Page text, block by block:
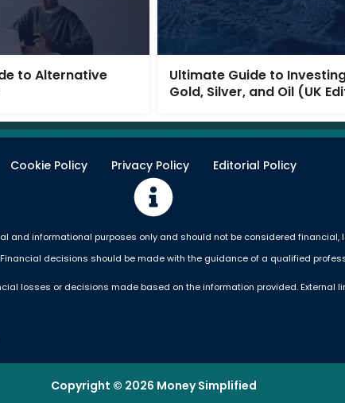
to Alternative
Ultimate Guide to
Gold, Silver, and Oil (UK
Cookie Policy Privacy Policy Editorial Policy
and informational purposes only and should not be considered
decisions should be made with the guidance of a qualified
losses or decisions made based on the information provided. External
Copyright © 2026 Money Simplified